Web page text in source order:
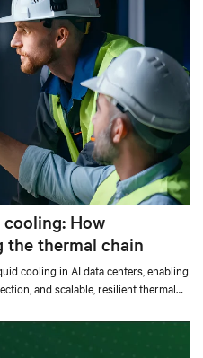
How
the thermal chain
cooling in AI data centers, enabling
and scalable, resilient thermal